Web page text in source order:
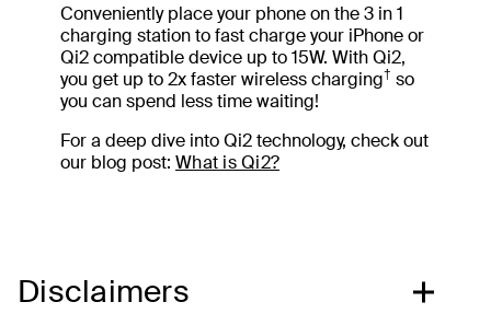
Conveniently place your phone on the 3 in 1
charging station to fast charge your iPhone or
Qi2 compatible device up to 15W. With Qi2,
you get up to 2x faster wireless charging† so
you can spend less time waiting!
For a deep dive into Qi2 technology, check out
our blog post: What is Qi2?
Disclaimers